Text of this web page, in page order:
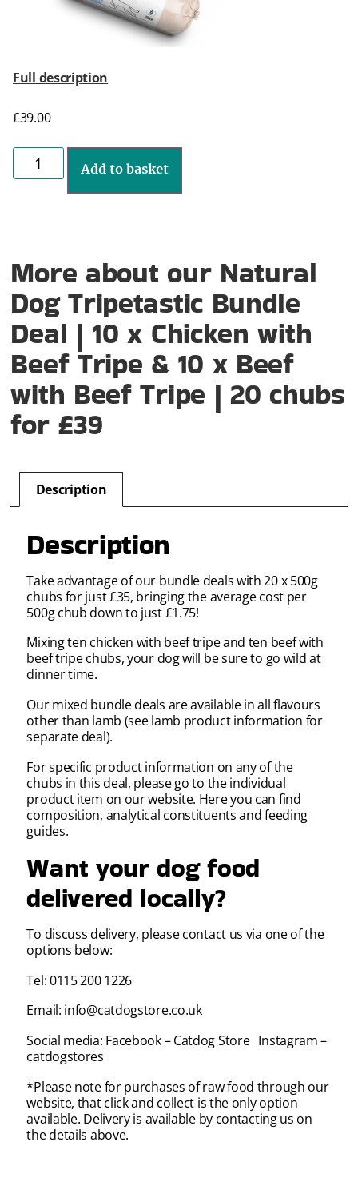
Full description
£39.00
Add to basket
More about our Natural
Dog Tripetastic Bundle
Deal | 10 x Chicken with
Beef Tripe & 10 x Beef
with Beef Tripe | 20 chubs
for £39
Description
Description
Take advantage of our bundle deals with 20 x 500g
chubs for just £35, bringing the average cost per
500g chub down to just £1.75!
Mixing ten chicken with beef tripe and ten beef with
beef tripe chubs, your dog will be sure to go wild at
dinner time.
Our mixed bundle deals are available in all flavours
other than lamb (see lamb product information for
separate deal).
For specific product information on any of the
chubs in this deal, please go to the individual
product item on our website. Here you can find
composition, analytical constituents and feeding
guides.
Want your dog food
delivered locally?
To discuss delivery, please contact us via one of the
options below:
Tel: 0115 200 1226
Email: info@catdogstore.co.uk
Social media: Facebook – Catdog Store Instagram –
catdogstores
*Please note for purchases of raw food through our
website, that click and collect is the only option
available. Delivery is available by contacting us on
the details above.